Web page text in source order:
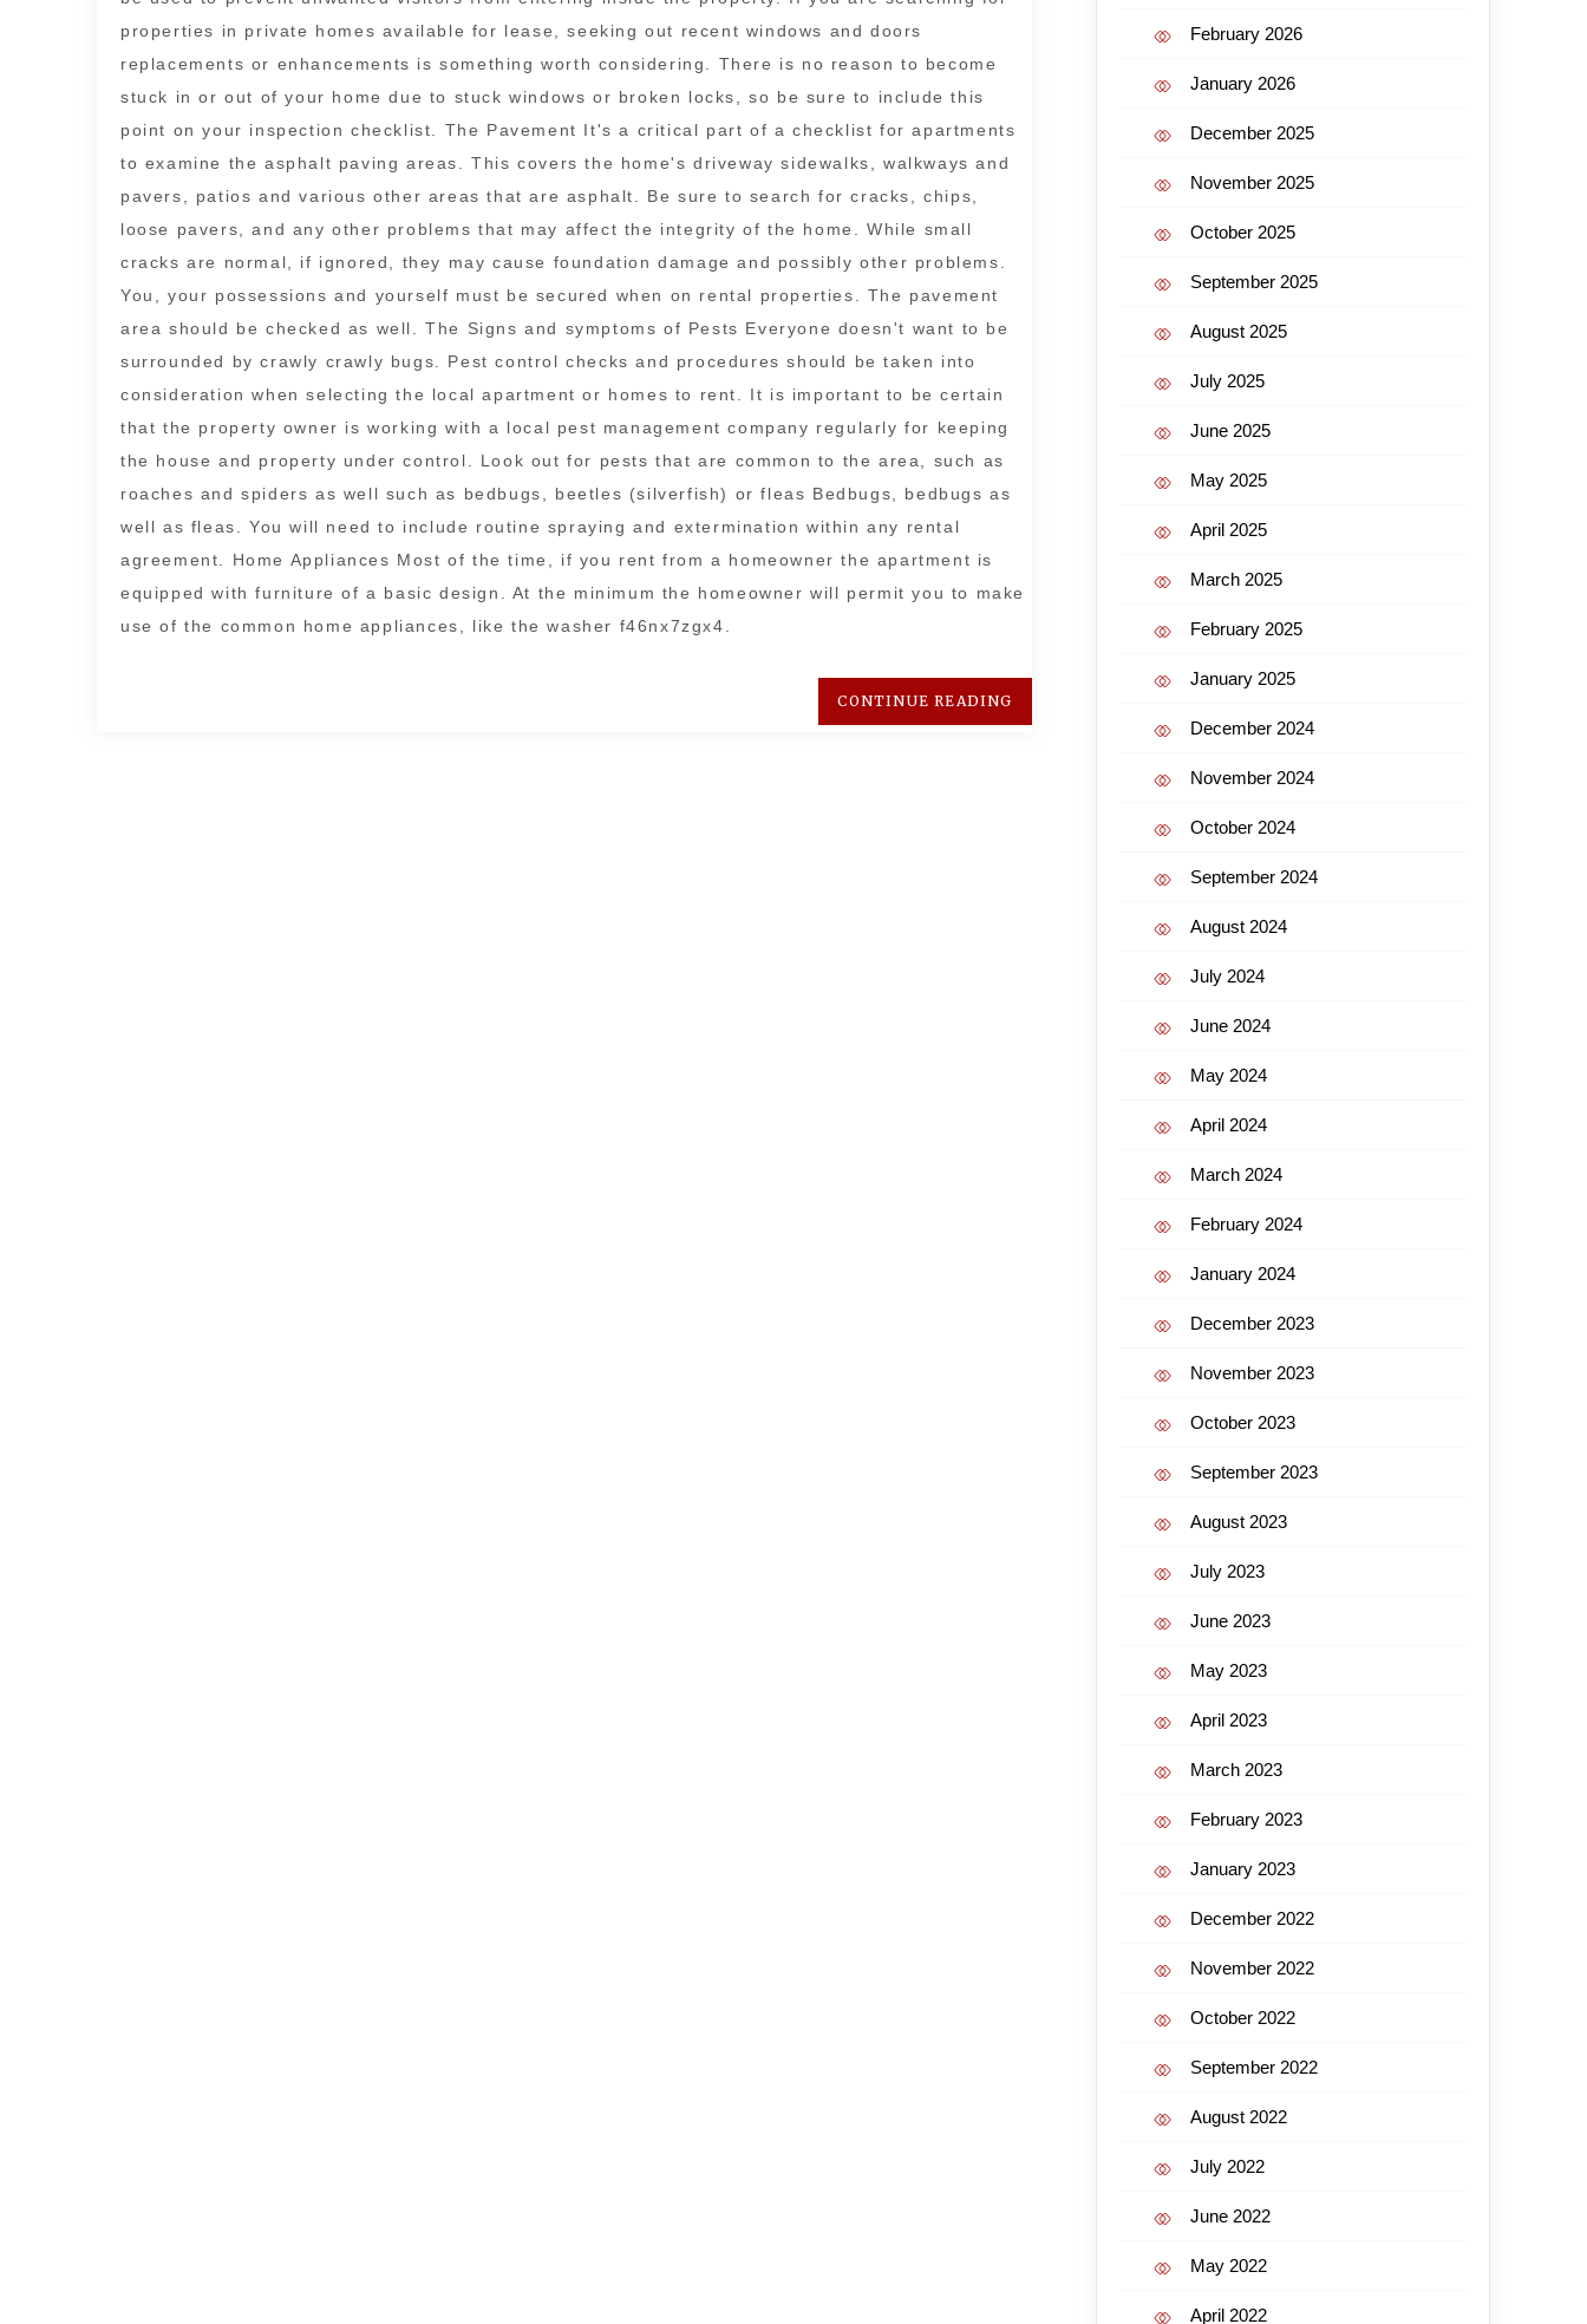
properties in private homes available for lease, seeking out recent windows and doors
replacements or enhancements is something worth considering. There is no reason to become
stuck in or out of your home due to stuck windows or broken locks, so be sure to include this
point on your inspection checklist. The Pavement It's a critical part of a checklist for apartments
to examine the asphalt paving areas. This covers the home's driveway sidewalks, walkways and
pavers, patios and various other areas that are asphalt. Be sure to search for cracks, chips,
loose pavers, and any other problems that may affect the integrity of the home. While small
cracks are normal, if ignored, they may cause foundation damage and possibly other problems.
You, your possessions and yourself must be secured when on rental properties. The pavement
area should be checked as well. The Signs and symptoms of Pests Everyone doesn't want to be
surrounded by crawly crawly bugs. Pest control checks and procedures should be taken into
consideration when selecting the local apartment or homes to rent. It is important to be certain
that the property owner is working with a local pest management company regularly for keeping
the house and property under control. Look out for pests that are common to the area, such as
roaches and spiders as well such as bedbugs, beetles (silverfish) or fleas Bedbugs, bedbugs as
well as fleas. You will need to include routine spraying and extermination within any rental
agreement. Home Appliances Most of the time, if you rent from a homeowner the apartment is
equipped with furniture of a basic design. At the minimum the homeowner will permit you to make
use of the common home appliances, like the washer f46nx7zgx4.
CONTINUE READING
February 2026
January 2026
December 2025
November 2025
October 2025
September 2025
August 2025
July 2025
June 2025
May 2025
April 2025
March 2025
February 2025
January 2025
December 2024
November 2024
October 2024
September 2024
August 2024
July 2024
June 2024
May 2024
April 2024
March 2024
February 2024
January 2024
December 2023
November 2023
October 2023
September 2023
August 2023
July 2023
June 2023
May 2023
April 2023
March 2023
February 2023
January 2023
December 2022
November 2022
October 2022
September 2022
August 2022
July 2022
June 2022
May 2022
April 2022